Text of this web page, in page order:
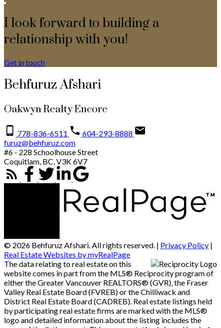
I look forward to building a
relationship with you!
Get in touch
Behfuruz Afshari
Oakwyn Realty Encore
778-836-6511
604-293-8888
furuz@behfuruz.com
#6 - 228 Schoolhouse Street
Coquitlam, BC, V3K 6V7
© 2026 Behfuruz Afshari. All rights reserved. | Privacy Policy |
Real Estate Websites by myRealPage
The data relating to real estate on this
website comes in part from the MLS® Reciprocity program of
either the Greater Vancouver REALTORS® (GVR), the Fraser
Valley Real Estate Board (FVREB) or the Chilliwack and
District Real Estate Board (CADREB). Real estate listings held
by participating real estate firms are marked with the MLS®
logo and detailed information about the listing includes the